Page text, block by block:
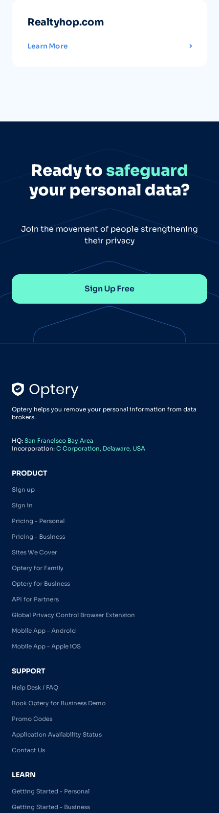
Realtyhop.com
Learn More
Ready to safeguard
your personal data?
Join the movement of people strengthening
their privacy
Sign Up Free
Optery helps you remove your personal information from data
brokers.
HQ: San Francisco Bay Area
Incorporation: C Corporation, Delaware, USA
PRODUCT
Sign up
Sign in
Pricing - Personal
Pricing - Business
Sites We Cover
Optery for Family
Optery for Business
API for Partners
Global Privacy Control Browser Extension
Mobile App - Android
Mobile App - Apple iOS
SUPPORT
Help Desk / FAQ
Book Optery for Business Demo
Promo Codes
Application Availability Status
Contact Us
LEARN
Getting Started - Personal
Getting Started - Business